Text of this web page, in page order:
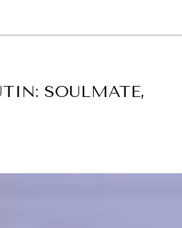
in a divided world.
SOULMATE,